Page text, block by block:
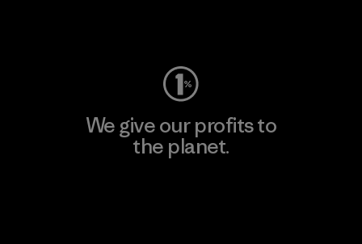
We give our profits to
the planet.